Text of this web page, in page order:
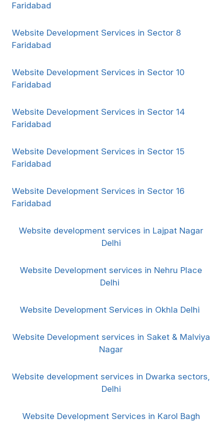
Faridabad
Website Development Services in Sector 8
Faridabad
Website Development Services in Sector 10
Faridabad
Website Development Services in Sector 14
Faridabad
Website Development Services in Sector 15
Faridabad
Website Development Services in Sector 16
Faridabad
Website development services in Lajpat Nagar
Delhi
Website Development services in Nehru Place
Delhi
Website Development Services in Okhla Delhi
Website Development services in Saket & Malviya
Nagar
Website development services in Dwarka sectors,
Delhi
Website Development Services in Karol Bagh